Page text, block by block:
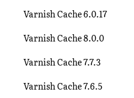
Varnish Cache 6.0.17
Varnish Cache 8.0.0
Varnish Cache 7.7.3
Varnish Cache 7.6.5